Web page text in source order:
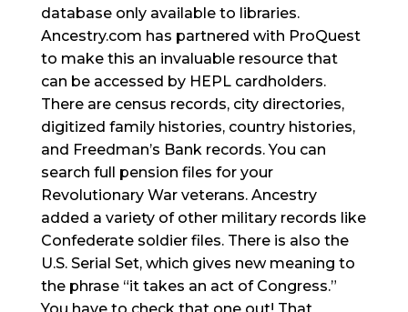
database only available to libraries.
Ancestry.com has partnered with ProQuest
to make this an invaluable resource that
can be accessed by HEPL cardholders.
There are census records, city directories,
digitized family histories, country histories,
and Freedman’s Bank records. You can
search full pension files for your
Revolutionary War veterans. Ancestry
added a variety of other military records like
Confederate soldier files. There is also the
U.S. Serial Set, which gives new meaning to
the phrase “it takes an act of Congress.”